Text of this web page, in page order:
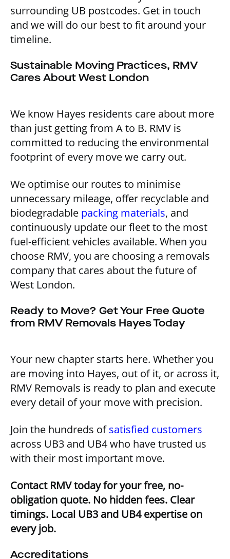
surrounding UB postcodes. Get in touch
and we will do our best to fit around your
timeline.
Sustainable Moving Practices, RMV
Cares About West London
We know Hayes residents care about more
than just getting from A to B. RMV is
committed to reducing the environmental
footprint of every move we carry out.
We optimise our routes to minimise
unnecessary mileage, offer recyclable and
biodegradable packing materials, and
continuously update our fleet to the most
fuel-efficient vehicles available. When you
choose RMV, you are choosing a removals
company that cares about the future of
West London.
Ready to Move? Get Your Free Quote
from RMV Removals Hayes Today
Your new chapter starts here. Whether you
are moving into Hayes, out of it, or across it,
RMV Removals is ready to plan and execute
every detail of your move with precision.
Join the hundreds ofsatisfied customers
across UB3 and UB4 who have trusted us
with their most important move.
Contact RMV today for your free, no-
obligation quote. No hidden fees. Clear
timings. Local UB3 and UB4 expertise on
every job.
Accreditations